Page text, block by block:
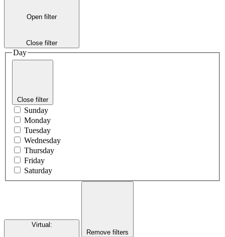
Open filter
Close filter
Day
Close filter
Sunday
Monday
Tuesday
Wednesday
Thursday
Friday
Saturday
Virtual :
Remove filters